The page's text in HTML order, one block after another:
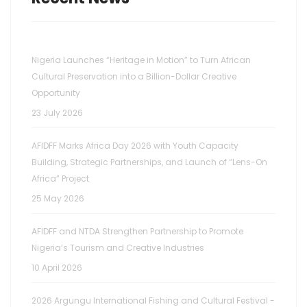
Nigeria Launches “Heritage in Motion” to Turn African
Cultural Preservation into a Billion-Dollar Creative
Opportunity
23 July 2026
AFIDFF Marks Africa Day 2026 with Youth Capacity
Building, Strategic Partnerships, and Launch of “Lens-On
Africa” Project
25 May 2026
AFIDFF and NTDA Strengthen Partnership to Promote
Nigeria’s Tourism and Creative Industries
10 April 2026
2026 Argungu International Fishing and Cultural Festival -